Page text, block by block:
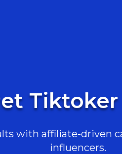
with affiliate-driven
influencers.